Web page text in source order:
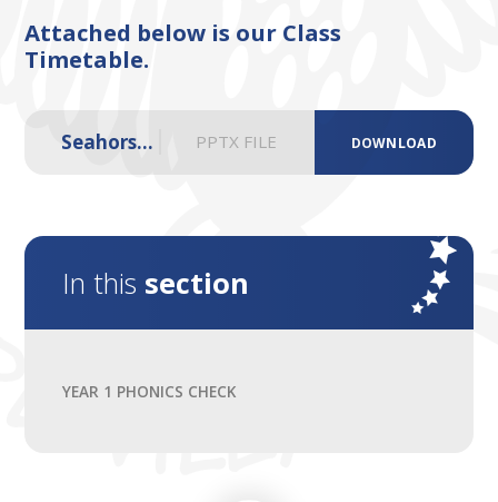
Attached below is our Class
Timetable.
DOWNLOAD
Seahorse 2025 PPTX FILE
In this section
YEAR 1 PHONICS CHECK